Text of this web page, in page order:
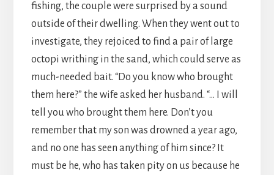
fishing, the couple were surprised by a sound
outside of their dwelling. When they went out to
investigate, they rejoiced to find a pair of large
octopi writhing in the sand, which could serve as
much-needed bait. “Do you know who brought
them here?” the wife asked her husband. “… I will
tell you who brought them here. Don’t you
remember that my son was drowned a year ago,
and no one has seen anything of him since? It
must be he, who has taken pity on us because he